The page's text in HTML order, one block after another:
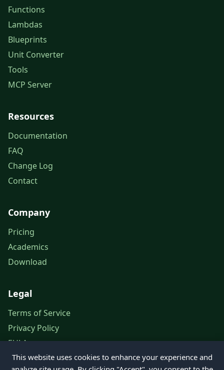
Functions
Lambdas
Blueprints
Unit Converter
Tools
MCP Server
Resources
Documentation
FAQ
Change Log
Contact
Company
Pricing
Academics
Download
Legal
Terms of Service
Privacy Policy
EULA
Legal Notice
This website uses cookies to enhance your experience and